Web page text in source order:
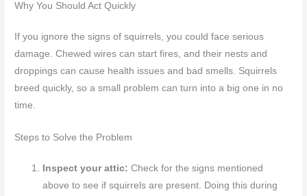
Why You Should Act Quickly
If you ignore the signs of squirrels, you could face serious
damage. Chewed wires can start fires, and their nests and
droppings can cause health issues and bad smells. Squirrels
breed quickly, so a small problem can turn into a big one in no
time.
Steps to Solve the Problem
Inspect your attic: Check for the signs mentioned
above to see if squirrels are present. Doing this during